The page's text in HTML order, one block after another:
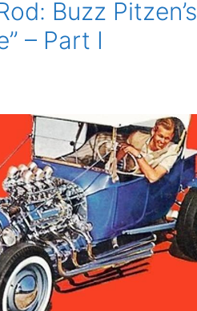
Buzz Pitzen’s
– Part I